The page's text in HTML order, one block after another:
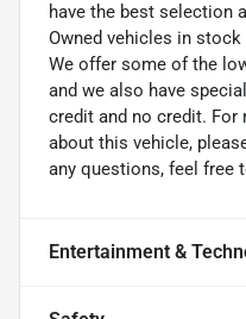
have the best selection
Owned vehicles in
We offer some of the
and we also have
credit and no credit.
about this vehicle,
any questions, feel free
Entertainment &